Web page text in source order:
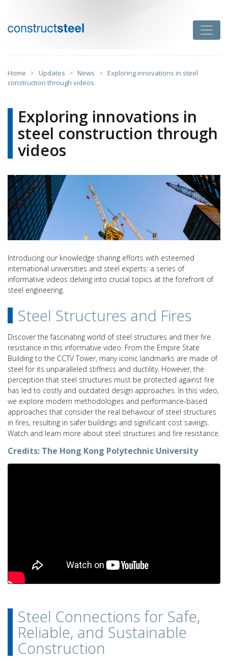
content
Home > Updates > News > Exploring innovations in steel
construction through videos
Exploring innovations in
steel construction through
videos
Introducing our knowledge sharing efforts with esteemed
international universities and steel experts: a series of
informative videos delving into crucial topics at the forefront of
steel engineering.
Steel Structures and Fires
Discover the fascinating world of steel structures and their fire
resistance in this informative video. From the Empire State
Building to the CCTV Tower, many iconic landmarks are made of
steel for its unparalleled stiffness and ductility. However, the
perception that steel structures must be protected against fire
has led to costly and outdated design approaches. In this video,
we explore modern methodologies and performance-based
approaches that consider the real behaviour of steel structures
in fires, resulting in safer buildings and significant cost savings.
Watch and learn more about steel structures and fire resistance.
Credits: The Hong Kong Polytechnic University
Steel Connections for Safe,
Reliable, and Sustainable
Construction